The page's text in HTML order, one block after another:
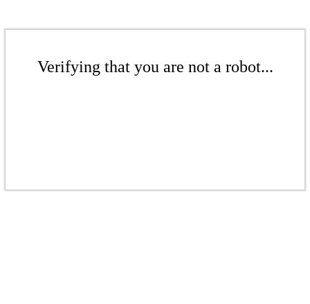
Verifying that you are not a robot...